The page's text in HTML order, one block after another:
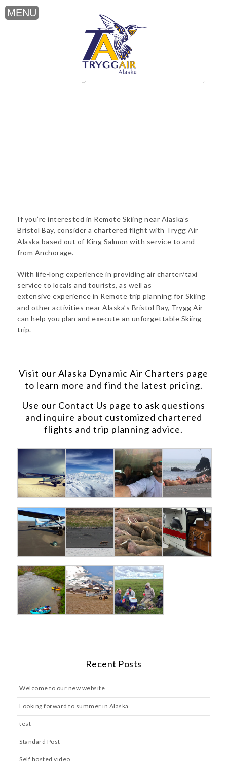
Remote Skiing near Alaska’s Bristol Bay
If you’re interested in Remote Skiing near Alaska’s
Bristol Bay, consider a chartered flight with Trygg Air
Alaska based out of King Salmon with service to and
from Anchorage.
With life-long experience in providing air charter/taxi
service to locals and tourists, as well as
extensive experience in Remote trip planning for Skiing
and other activities near Alaska’s Bristol Bay, Trygg Air
can help you plan and execute an unforgettable Skiing
trip.
Visit our Alaska Dynamic Air Charters page
to learn more and find the latest pricing.
Use our Contact Us page to ask questions
and inquire about customized chartered
flights and trip planning advice.
Recent Posts
Welcome to our new website
Looking forward to summer in Alaska
test
Standard Post
Self hosted video